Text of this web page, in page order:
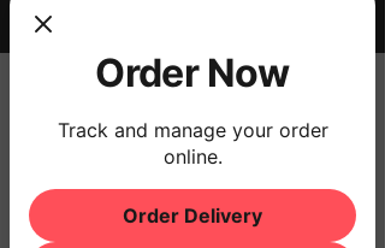
OPEN MIC: COMEDY
mié 13 de mar
  |
THE NOOK
Order Now
Track and manage your order
online.
Order Delivery